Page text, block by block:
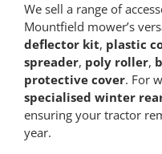
We sell a range of
Mountfield mower’s
deflector kit, plastic
spreader, poly roller,
protective cover. For
specialised winter
ensuring your tractor
year.